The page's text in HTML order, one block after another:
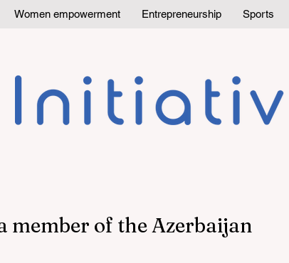
Women empowerment Entrepreneurship Sports
member of the Azerbaijan